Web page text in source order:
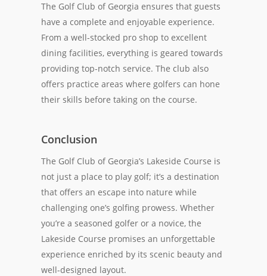
The Golf Club of Georgia ensures that guests
have a complete and enjoyable experience.
From a well-stocked pro shop to excellent
dining facilities, everything is geared towards
providing top-notch service. The club also
offers practice areas where golfers can hone
their skills before taking on the course.
Conclusion
The Golf Club of Georgia’s Lakeside Course is
not just a place to play golf; it’s a destination
that offers an escape into nature while
challenging one’s golfing prowess. Whether
you’re a seasoned golfer or a novice, the
Lakeside Course promises an unforgettable
experience enriched by its scenic beauty and
well-designed layout.